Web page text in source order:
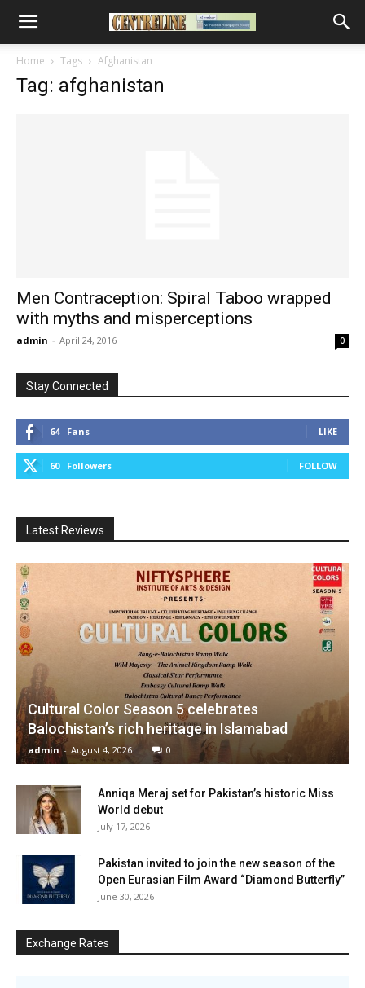
Home Tags Afghanistan
Tag: afghanistan
Men Contraception: Spiral Taboo wrapped
with myths and misperceptions
admin - April 24, 2016 0
Stay Connected
64 Fans LIKE
60 Followers FOLLOW
Latest Reviews
Cultural Color Season 5 celebrates
Balochistan’s rich heritage in Islamabad
admin - August 4, 2026 0
Anniqa Meraj set for Pakistan’s historic Miss
World debut
July 17, 2026
Pakistan invited to join the new season of the
Open Eurasian Film Award “Diamond Butterfly”
June 30, 2026
Exchange Rates